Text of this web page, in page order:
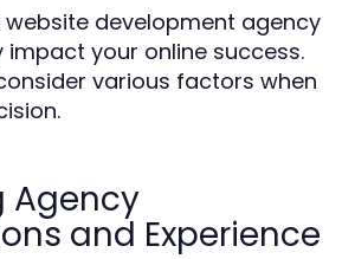
website development agency
your online success.
various factors when
Agency
and Experience